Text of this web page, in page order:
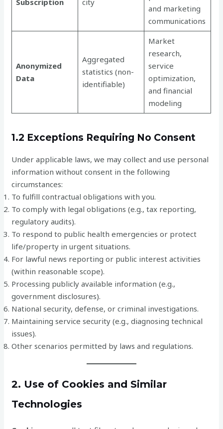
Subscription
city
and marketing
communications
Anonymized
Data
Aggregated
statistics (non-
identifiable)
Market
research,
service
optimization,
and financial
modeling
1.2 Exceptions Requiring No Consent
Under applicable laws, we may collect and use personal
information without consent in the following
circumstances:
To fulfill contractual obligations with you.
To comply with legal obligations (e.g., tax reporting,
regulatory audits).
To respond to public health emergencies or protect
life/property in urgent situations.
For lawful news reporting or public interest activities
(within reasonable scope).
Processing publicly available information (e.g.,
government disclosures).
National security, defense, or criminal investigations.
Maintaining service security (e.g., diagnosing technical
issues).
Other scenarios permitted by laws and regulations.
2. Use of Cookies and Similar
Technologies